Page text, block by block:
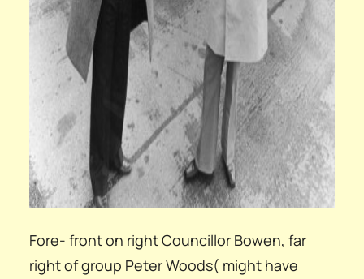
Fore- front on right Councillor Bowen, far
right of group Peter Woods( might have